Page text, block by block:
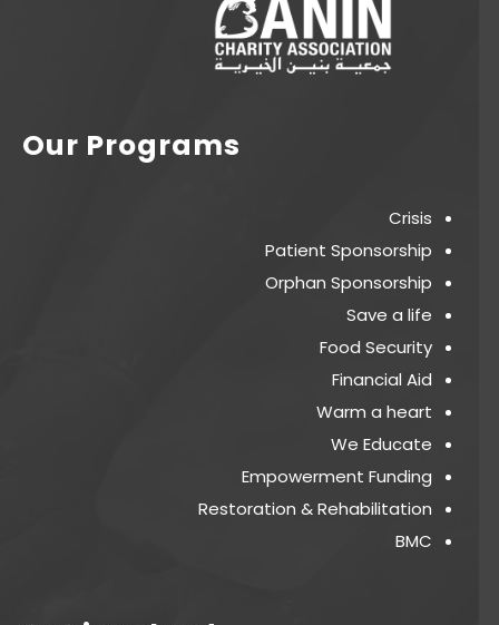
Our Programs
Crisis
Patient Sponsorship
Orphan Sponsorship
Save a life
Food Security
Financial Aid
Warm a heart
We Educate
Empowerment Funding
Restoration & Rehabilitation
BMC